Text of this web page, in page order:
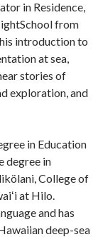
in Residence,
from
introduction to
at sea,
stories of
exploration, and
in Education
degree in
College of
at Hilo.
and has
deep-sea